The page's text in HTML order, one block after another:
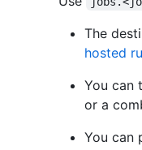
The
hosted
You can
or a
You can